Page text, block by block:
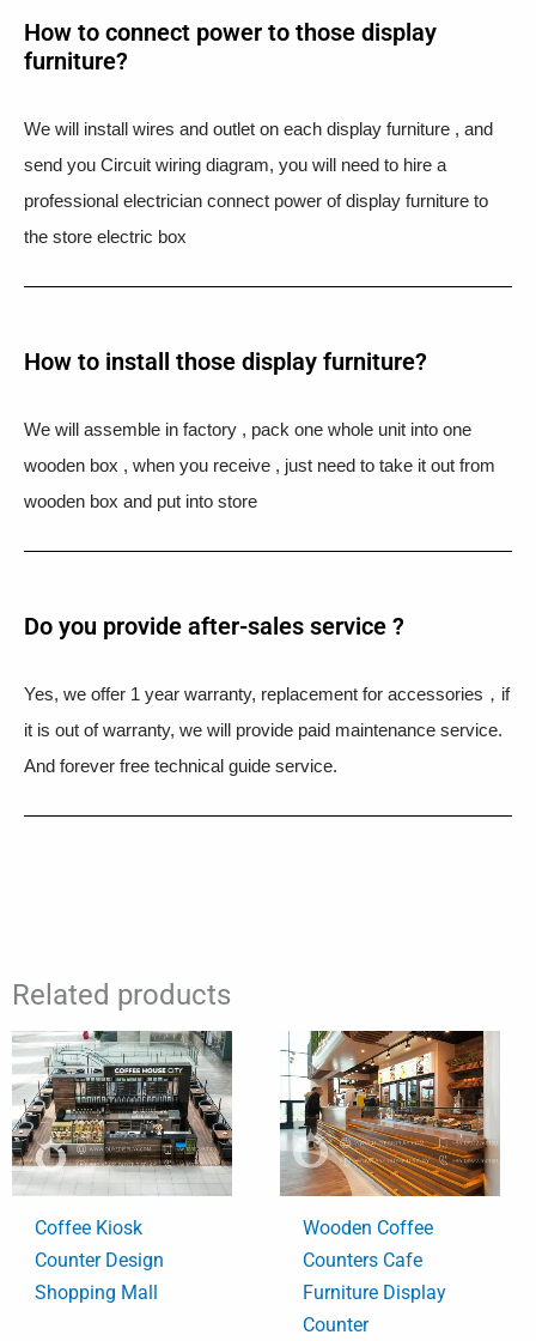
How to connect power to those display
furniture?
We will install wires and outlet on each display furniture , and
send you Circuit wiring diagram, you will need to hire a
professional electrician connect power of display furniture to
the store electric box
How to install those display furniture?
We will assemble in factory , pack one whole unit into one
wooden box , when you receive , just need to take it out from
wooden box and put into store
Do you provide after-sales service ?
Yes, we offer 1 year warranty, replacement for accessories，if
it is out of warranty, we will provide paid maintenance service.
And forever free technical guide service.
Related products
Coffee Kiosk
Counter Design
Shopping Mall
Wooden Coffee
Counters Cafe
Furniture Display
Counter